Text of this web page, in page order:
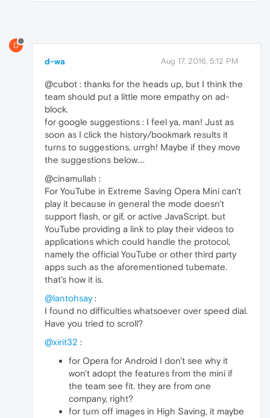
D
d-wa Aug 17, 2016, 5:12 PM
@cubot : thanks for the heads up, but I think the
team should put a little more empathy on ad-
block.
for google suggestions : I feel ya, man! Just as
soon as I click the history/bookmark results it
turns to suggestions, urrgh! Maybe if they move
the suggestions below....
@cinamullah :
For YouTube in Extreme Saving Opera Mini can't
play it because in general the mode doesn't
support flash, or gif, or active JavaScript. but
YouTube providing a link to play their videos to
applications which could handle the protocol,
namely the official YouTube or other third party
apps such as the aforementioned tubemate.
that's how it is.
@lantohsay:
I found no difficulties whatsoever over speed dial.
Have you tried to scroll?
@xirit32 :
for Opera for Android I don't see why it
won't adopt the features from the mini if
the team see fit. they are from one
company, right?
for turn off images in High Saving, it maybe